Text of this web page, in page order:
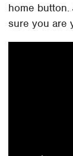
home
sure you are